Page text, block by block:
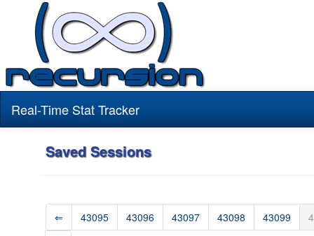
Real-Time Stat Tracker
Saved Sessions
⇐ 43095 43096 43097 43098 43099